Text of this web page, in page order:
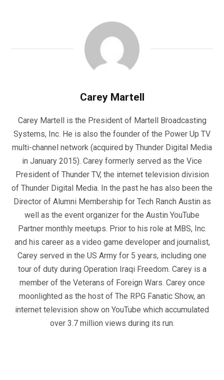
Carey Martell
Carey Martell is the President of Martell Broadcasting
Systems, Inc. He is also the founder of the Power Up TV
multi-channel network (acquired by Thunder Digital Media
in January 2015). Carey formerly served as the Vice
President of Thunder TV, the internet television division
of Thunder Digital Media. In the past he has also been the
Director of Alumni Membership for Tech Ranch Austin as
well as the event organizer for the Austin YouTube
Partner monthly meetups. Prior to his role at MBS, Inc.
and his career as a video game developer and journalist,
Carey served in the US Army for 5 years, including one
tour of duty during Operation Iraqi Freedom. Carey is a
member of the Veterans of Foreign Wars. Carey once
moonlighted as the host of The RPG Fanatic Show, an
internet television show on YouTube which accumulated
over 3.7 million views during its run.